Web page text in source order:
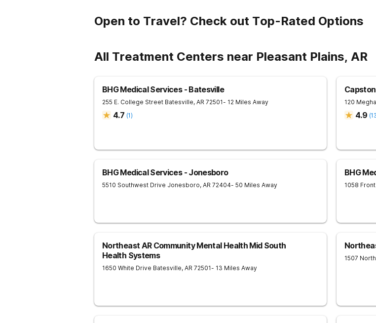
Open to Travel? Check out Top-Rated Options
All Treatment Centers near Pleasant Plains, AR
BHG Medical Services - Batesville
255 E. College Street Batesville, AR 72501- 12 Miles Away
4.7 (1)
120
4.9 (
BHG Medical Services - Jonesboro
5510 Southwest Drive Jonesboro, AR 72404- 50 Miles Away
BHG
1058
Northeast AR Community Mental Health Mid South
Health Systems
1650 White Drive Batesville, AR 72501- 13 Miles Away
1507